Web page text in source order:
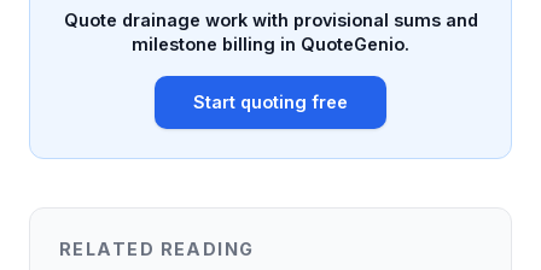
Quote drainage work with provisional sums and
milestone billing in QuoteGenio.
Start quoting free
RELATED READING